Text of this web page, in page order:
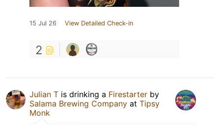
15 Jul 26 View Detailed Check-in
2
Julian T is drinking a Firestarter by
Salama Brewing Company at Tipsy
Monk